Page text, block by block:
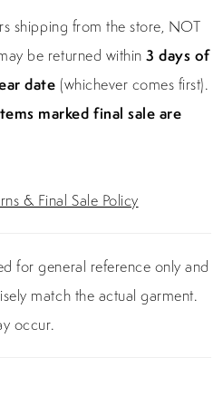
shipping from the store, NOT
be returned within3 days of
date (whichever comes first).
marked final sale are
& Final Sale Policy
for general reference only and
match the actual garment.
occur.